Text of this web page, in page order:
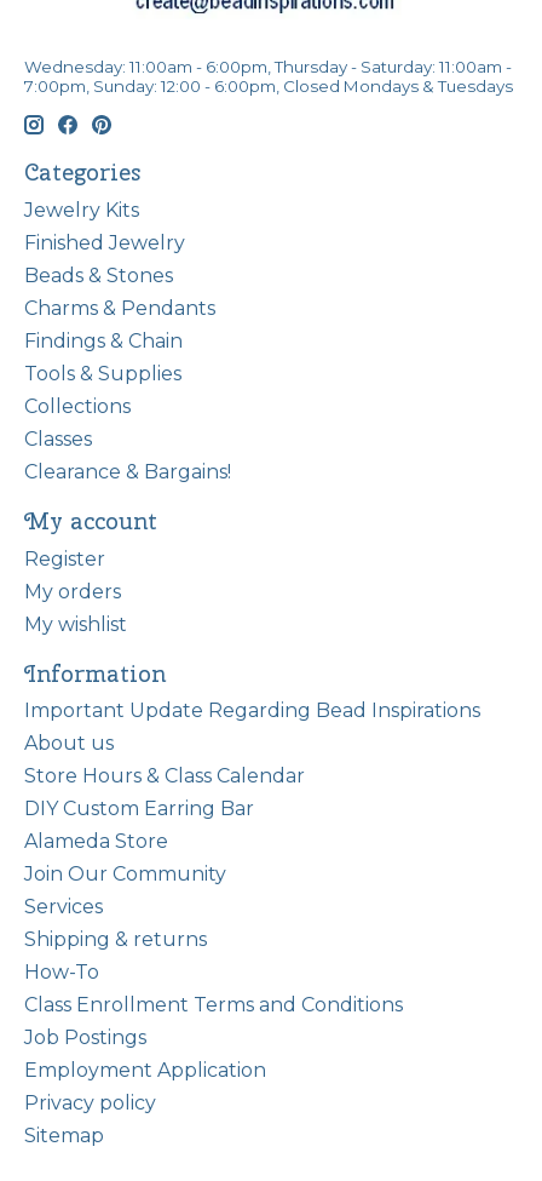
Wednesday: 11:00am - 6:00pm, Thursday - Saturday: 11:00am -
7:00pm, Sunday: 12:00 - 6:00pm, Closed Mondays & Tuesdays
Categories
Jewelry Kits
Finished Jewelry
Beads & Stones
Charms & Pendants
Findings & Chain
Tools & Supplies
Collections
Classes
Clearance & Bargains!
My account
Register
My orders
My wishlist
Information
Important Update Regarding Bead Inspirations
About us
Store Hours & Class Calendar
DIY Custom Earring Bar
Alameda Store
Join Our Community
Services
Shipping & returns
How-To
Class Enrollment Terms and Conditions
Job Postings
Employment Application
Privacy policy
Sitemap